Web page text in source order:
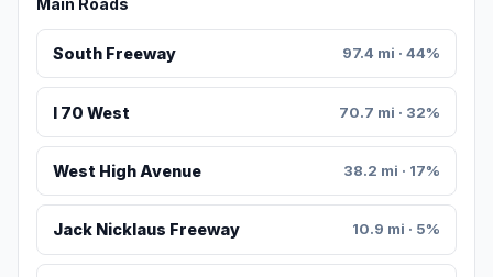
Main Roads
South Freeway 97.4 mi · 44%
I 70 West 70.7 mi · 32%
West High Avenue 38.2 mi · 17%
Jack Nicklaus Freeway 10.9 mi · 5%